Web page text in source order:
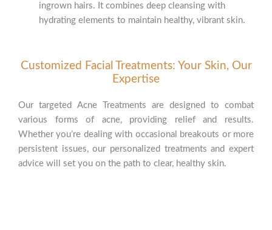
ingrown hairs. It combines deep cleansing with
hydrating elements to maintain healthy, vibrant skin.
Customized Facial Treatments: Your Skin, Our
Expertise
Our targeted Acne Treatments are designed to combat
various forms of acne, providing relief and results.
Whether you’re dealing with occasional breakouts or more
persistent issues, our personalized treatments and expert
advice will set you on the path to clear, healthy skin.